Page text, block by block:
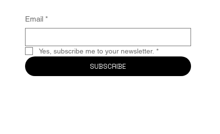
Email *
Yes, subscribe me to your newsletter. *
SUBSCRIBE